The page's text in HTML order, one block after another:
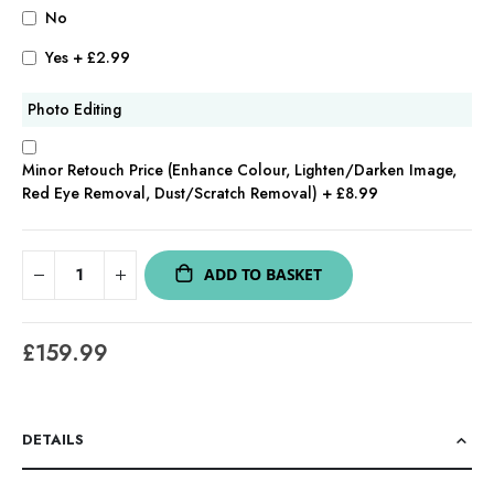
No
Yes + £2.99
Photo Editing
Minor Retouch Price (Enhance Colour, Lighten/Darken Image,
Red Eye Removal, Dust/Scratch Removal) + £8.99
ADD TO BASKET
£159.99
DETAILS